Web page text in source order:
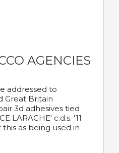
AGENCIES
addressed to
Great Britain
3d adhesives tied
LARACHE' c.d.s. '11
this as being used in